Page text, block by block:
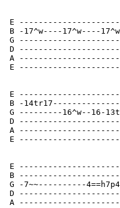
E
B -17^w----17^w----
G
D
A
E
E
B -
G ---------16^w--16-
D
A
E
E
B
G -7~~----------
D
A